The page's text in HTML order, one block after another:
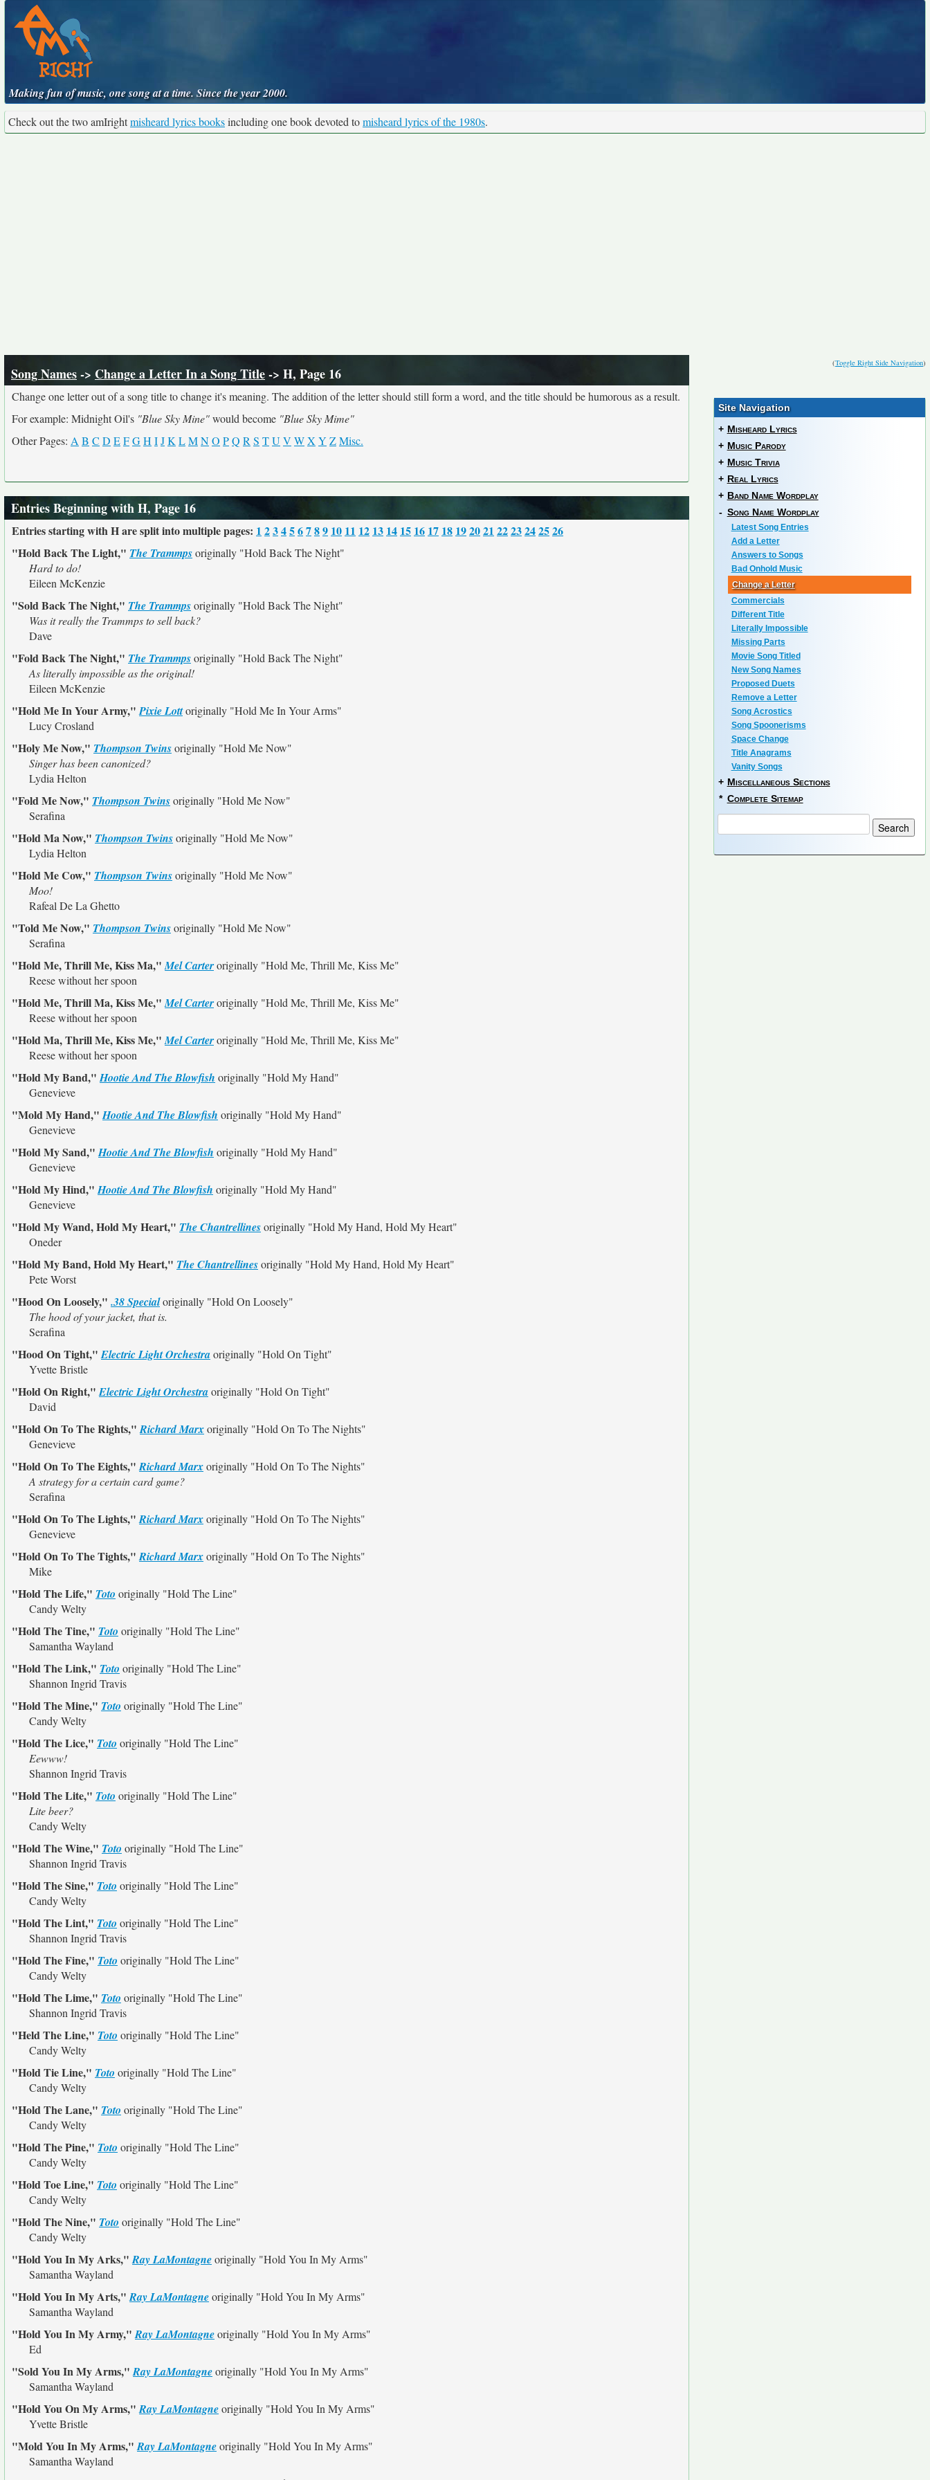
Making fun of music, one song at a time. Since the year 2000.
Check out the two amIrightmisheard lyrics booksincluding one book devoted tomisheard lyrics of the 1980s.
(Toggle Right Side Navigation)
Song Names-> Change a Letter In a Song Title-> H, Page 16
Change one letter out of a song title to change it's meaning. The addition of the letter should still form a word, and the title should be humorous as a result.
For example: Midnight Oil's "Blue Sky Mine"would become "Blue Sky Mime"
Other Pages: A B C D EFGH IJK LMNO PQ R S TU V WX Y ZMisc.
Entries Beginning with H, Page 16
Entries starting with H are split into multiple pages: 1 23456789 10 11 12 13 14 15 16 17 18 192021 2223242526
"Hold Back The Light," The Trammpsoriginally "Hold Back The Night"
Hard to do!
Eileen McKenzie
"Sold Back The Night," The Trammpsoriginally "Hold Back The Night"
Was it really the Trammps to sell back?
Dave
"Fold Back The Night," The Trammpsoriginally "Hold Back The Night"
As literally impossible as the original!
Eileen McKenzie
"Hold Me In Your Army,"Pixie Lottoriginally "Hold Me In Your Arms"
Lucy Crosland
"Holy Me Now," Thompson Twinsoriginally "Hold Me Now"
Singer has been canonized?
Lydia Helton
"Fold Me Now," Thompson Twinsoriginally "Hold Me Now"
Serafina
"Hold Ma Now," Thompson Twinsoriginally "Hold Me Now"
Lydia Helton
"Hold Me Cow," Thompson Twinsoriginally "Hold Me Now"
Moo!
Rafeal De La Ghetto
"Told Me Now," Thompson Twinsoriginally "Hold Me Now"
Serafina
"Hold Me, Thrill Me, Kiss Ma,"Mel Carteroriginally "Hold Me, Thrill Me, Kiss Me"
Reese without her spoon
"Hold Me, Thrill Ma, Kiss Me,"Mel Carteroriginally "Hold Me, Thrill Me, Kiss Me"
Reese without her spoon
"Hold Ma, Thrill Me, Kiss Me,"Mel Carteroriginally "Hold Me, Thrill Me, Kiss Me"
Reese without her spoon
"Hold My Band,"Hootie And The Blowfish originally "Hold My Hand"
Genevieve
"Mold My Hand,"Hootie And The Blowfish originally "Hold My Hand"
Genevieve
"Hold My Sand,"Hootie And The Blowfish originally "Hold My Hand"
Genevieve
"Hold My Hind,"Hootie And The Blowfish originally "Hold My Hand"
Genevieve
"Hold My Wand, Hold My Heart," The Chantrellinesoriginally "Hold My Hand, Hold My Heart"
Oneder
"Hold My Band, Hold My Heart," The Chantrellinesoriginally "Hold My Hand, Hold My Heart"
Pete Worst
"Hood On Loosely," .38 Specialoriginally "Hold On Loosely"
The hood of your jacket, that is.
Serafina
"Hood On Tight,"Electric Light Orchestraoriginally "Hold On Tight"
Yvette Bristle
"Hold On Right,"Electric Light Orchestraoriginally "Hold On Tight"
David
"Hold On To The Rights,"Richard Marxoriginally "Hold On To The Nights"
Genevieve
"Hold On To The Eights,"Richard Marxoriginally "Hold On To The Nights"
A strategy for a certain card game?
Serafina
"Hold On To The Lights,"Richard Marxoriginally "Hold On To The Nights"
Genevieve
"Hold On To The Tights,"Richard Marxoriginally "Hold On To The Nights"
Mike
"Hold The Life," Toto originally "Hold The Line"
Candy Welty
"Hold The Tine," Toto originally "Hold The Line"
Samantha Wayland
"Hold The Link," Toto originally "Hold The Line"
Shannon Ingrid Travis
"Hold The Mine," Toto originally "Hold The Line"
Candy Welty
"Hold The Lice," Toto originally "Hold The Line"
Eewww!
Shannon Ingrid Travis
"Hold The Lite," Toto originally "Hold The Line"
Lite beer?
Candy Welty
"Hold The Wine," Toto originally "Hold The Line"
Shannon Ingrid Travis
"Hold The Sine," Toto originally "Hold The Line"
Candy Welty
"Hold The Lint," Toto originally "Hold The Line"
Shannon Ingrid Travis
"Hold The Fine," Toto originally "Hold The Line"
Candy Welty
"Hold The Lime," Toto originally "Hold The Line"
Shannon Ingrid Travis
"Held The Line," Toto originally "Hold The Line"
Candy Welty
"Hold Tie Line," Toto originally "Hold The Line"
Candy Welty
"Hold The Lane," Toto originally "Hold The Line"
Candy Welty
"Hold The Pine," Toto originally "Hold The Line"
Candy Welty
"Hold Toe Line," Toto originally "Hold The Line"
Candy Welty
"Hold The Nine," Toto originally "Hold The Line"
Candy Welty
"Hold You In My Arks,"Ray LaMontagneoriginally "Hold You In My Arms"
Samantha Wayland
"Hold You In My Arts,"Ray LaMontagneoriginally "Hold You In My Arms"
Samantha Wayland
"Hold You In My Army,"Ray LaMontagneoriginally "Hold You In My Arms"
Ed
"Sold You In My Arms,"Ray LaMontagneoriginally "Hold You In My Arms"
Samantha Wayland
"Hold You On My Arms,"Ray LaMontagneoriginally "Hold You In My Arms"
Yvette Bristle
"Mold You In My Arms,"Ray LaMontagneoriginally "Hold You In My Arms"
Samantha Wayland
Site Navigation
+ Misheard Lyrics
+ Music Parody
+ Music Trivia
+ Real Lyrics
+ Band Name Wordplay
- Song Name Wordplay
Latest Song Entries
Add a Letter
Answers to Songs
Bad Onhold Music
Change a Letter
Commercials
Different Title
Literally Impossible
Missing Parts
Movie Song Titled
New Song Names
Proposed Duets
Remove a Letter
Song Acrostics
Song Spoonerisms
Space Change
Title Anagrams
Vanity Songs
+ Miscellaneous Sections
* Complete Sitemap